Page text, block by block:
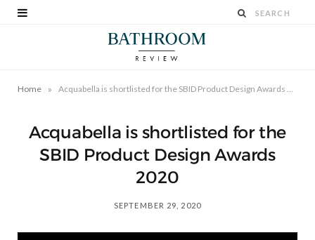
Home »
Acquabella is shortlisted for the
SBID Product Design Awards
2020
SEPTEMBER 29, 2020